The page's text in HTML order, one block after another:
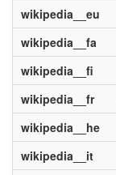
wikipedia__eu
wikipedia__fa
wikipedia__fi
wikipedia__fr
wikipedia__he
wikipedia__it